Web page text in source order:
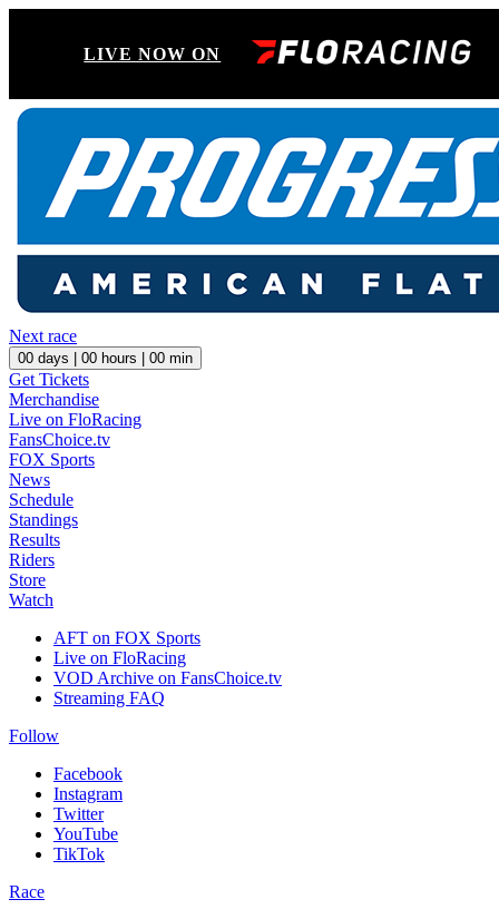
LIVE NOW ON
Next race
00 days | 00 hours | 00 min
Get Tickets
Merchandise
Live on FloRacing
FansChoice.tv
FOX Sports
News
Schedule
Standings
Results
Riders
Store
Watch
AFT on FOX Sports
Live on FloRacing
VOD Archive on FansChoice.tv
Streaming FAQ
Follow
Facebook
Instagram
Twitter
YouTube
TikTok
Race